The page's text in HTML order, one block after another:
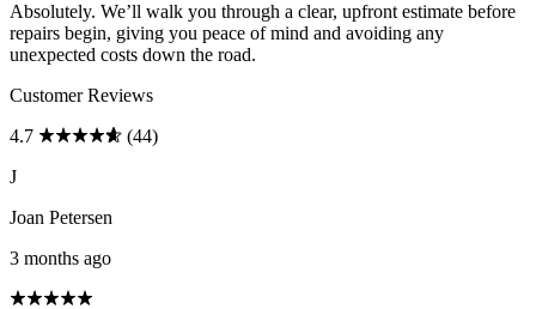
Absolutely. We’ll walk you through a clear, upfront estimate before
repairs begin, giving you peace of mind and avoiding any
unexpected costs down the road.
Customer Reviews
4.7
(44)
J
Joan Petersen
3 months ago